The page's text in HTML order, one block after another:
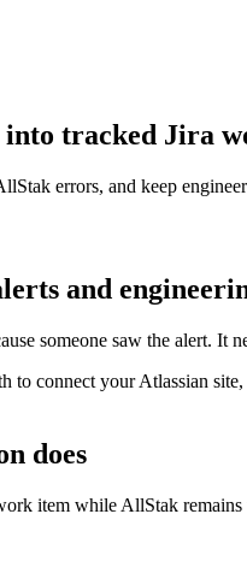
tracked Jira
errors, and keep
and
someone saw the alert. It
to connect your Atlassian
does
item while AllStak